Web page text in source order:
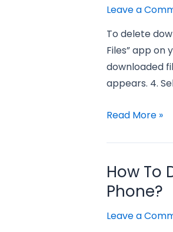
a
phone?
Leave a
To delete
Files” app on
downloaded
appears. 4.
how
you
delete
downloads
on
a
Read More »
How To
Phone?
Leave a